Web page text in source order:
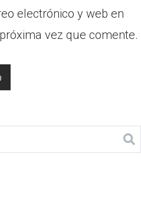
electrónico y web en
vez que comente.